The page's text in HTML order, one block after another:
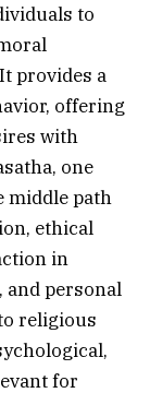
to
provides a
offering
with
one
middle path
ethical
in
and personal
religious
for